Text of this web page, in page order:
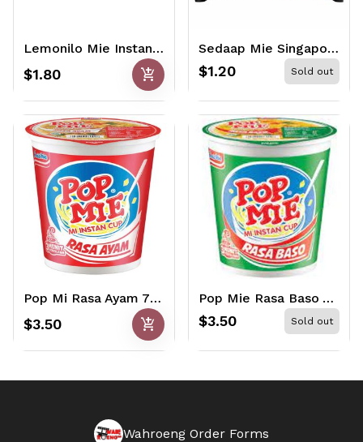
Lemonilo Mie Instant Kuah Alami Kari Ayam 70gr
$1.80 add_shopping_cart
Sedaap Mie Singapore Spicy Laksa 83gr
$1.20 Sold out
Pop Mi Rasa Ayam 75gr
$3.50 add_shopping_cart
Pop Mie Rasa Baso 75gr
$3.50 Sold out
Wahroeng Order Forms